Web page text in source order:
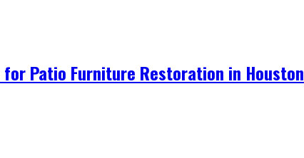
for Patio Furniture Restoration in Houston